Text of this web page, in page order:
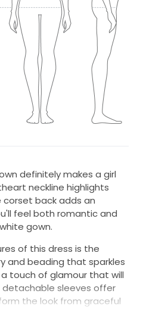
definitely makes a girl
neckline highlights
corset back adds an
feel both romantic and
gown.
of this dress is the
and beading that sparkles
touch of glamour that will
detachable sleeves offer
the look from graceful